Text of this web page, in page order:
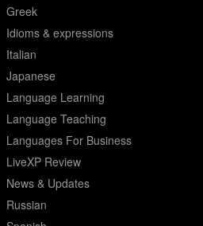
Greek
Idioms & expressions
Italian
Japanese
Language Learning
Language Teaching
Languages For Business
LiveXP Review
News & Updates
Russian